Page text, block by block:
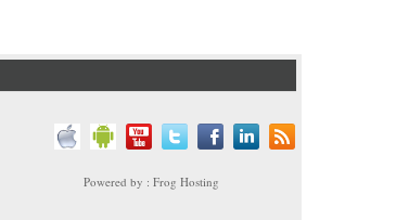
Powered by : Frog Hosting